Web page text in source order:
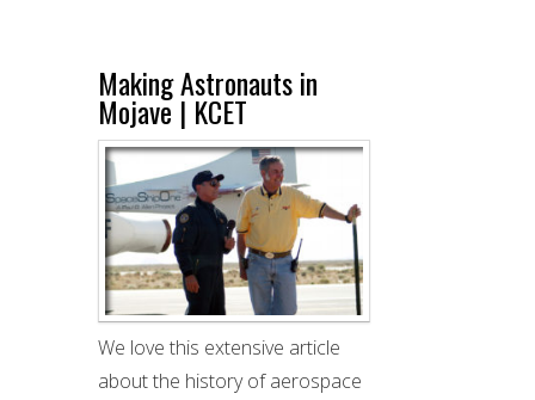
Making Astronauts in
Mojave | KCET
We love this extensive article
about the history of aerospace